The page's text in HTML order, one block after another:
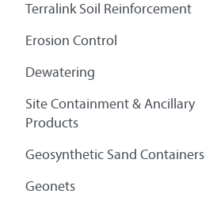
Terralink Soil Reinforcement
Erosion Control
Dewatering
Site Containment & Ancillary
Products
Geosynthetic Sand Containers
Geonets